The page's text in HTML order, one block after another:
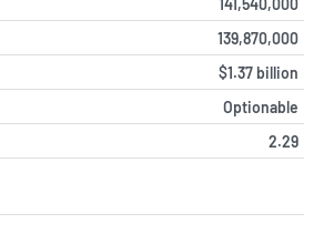
141,540,000
139,870,000
$1.37 billion
Optionable
2.29